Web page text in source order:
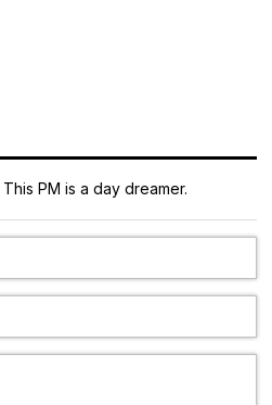
This PM is a day dreamer.